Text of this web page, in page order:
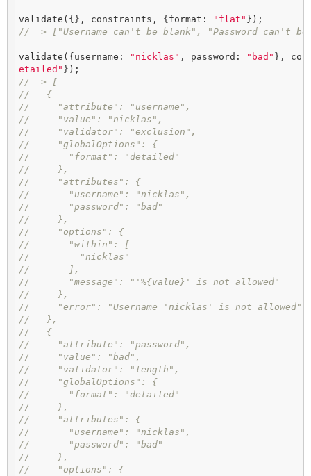
validate({}, constraints, {format: "flat"
// => ["Username can't be blank", "Password can't
validate({username: "nicklas" , password: "bad" },
etailed"
// => [
//   {
//     "attribute": "username",
//     "value": "nicklas",
//     "validator": "exclusion",
//     "globalOptions": {
//       "format": "detailed"
//     },
//     "attributes": {
//       "username": "nicklas",
//       "password": "bad"
//     },
//     "options": {
//       "within": [
//         "nicklas"
//       ],
//       "message": "'%{value}' is not allowed"
//     },
//     "error": "Username 'nicklas' is not allowed"
//   },
//   {
//     "attribute": "password",
//     "value": "bad",
//     "validator": "length",
//     "globalOptions": {
//       "format": "detailed"
//     },
//     "attributes": {
//       "username": "nicklas",
//       "password": "bad"
//     },
//     "options": {